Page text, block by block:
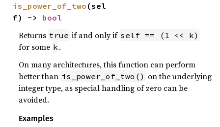
is_power_of_two (sel
f) -> bool
Returns true if and only if self == (1 << k)
for some k .
On many architectures, this function can perform
better than is_power_of_two() on the underlying
integer type, as special handling of zero can be
avoided.
Examples